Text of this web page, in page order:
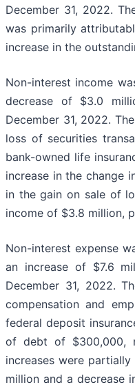
December 31, 2022.
was primarily
increase in the
Non-interest income
decrease of $3.0
December 31, 2022.
loss of securities
bank-owned life
increase in the change
in the gain on sale of
income of $3.8 million,
Non-interest expense
an increase of $7.6
December 31, 2022.
compensation and
federal deposit
of debt of $300,000,
increases were
million and a decrease